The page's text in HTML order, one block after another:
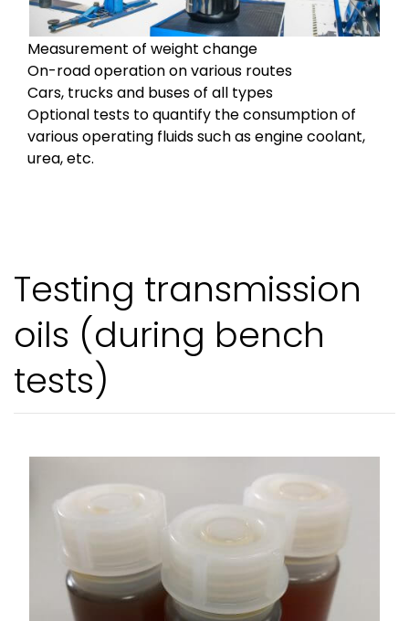
Measurement of weight change
On-road operation on various routes
Cars, trucks and buses of all types
Optional tests to quantify the consumption of
various operating fluids such as engine coolant,
urea, etc.
Testing transmission
oils (during bench
tests)